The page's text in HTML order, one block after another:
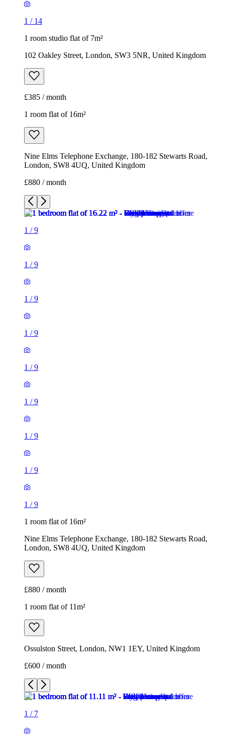
1 / 14
1 room studio flat of 7m²
102 Oakley Street, London, SW3 5NR, United Kingdom
£385 / month
1 room flat of 16m²
Nine Elms Telephone Exchange, 180-182 Stewarts Road,
London, SW8 4UQ, United Kingdom
£880 / month
1 /9
1 /9
1 /9
1 /9
1 /9
1 /9
1 /9
1 /9
1 /9
1 room flat of 16m²
Nine Elms Telephone Exchange, 180-182 Stewarts Road,
London, SW8 4UQ, United Kingdom
£880 / month
1 room flat of 11m²
Ossulston Street, London, NW1 1EY, United Kingdom
£600 / month
1 / 7